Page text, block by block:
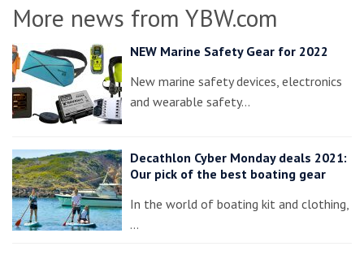
More news from YBW.com
NEW Marine Safety Gear for 2022
New marine safety devices, electronics
and wearable safety…
Decathlon Cyber Monday deals 2021:
Our pick of the best boating gear
In the world of boating kit and clothing,
…